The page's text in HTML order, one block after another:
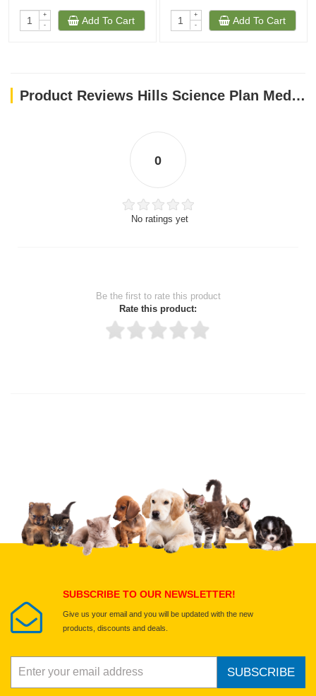
+
-
Add To Cart
+
-
Add To Cart
Product Reviews Hills Science Plan Medium Adult Dog Food With Lamb & Rice (2.5kg)
0
No ratings yet
Be the first to rate this product
Rate this product:
Upload images of this product
Select images
SUBSCRIBE TO OUR NEWSLETTER!
Give us your email and you will be updated with the new
products, discounts and deals.
SUBSCRIBE